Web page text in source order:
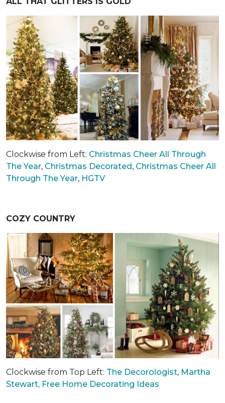
Clockwise from Left: Christmas Cheer All Through
The Year, Christmas Decorated , Christmas Cheer All
Through The Year, HGTV
COZY COUNTRY
Clockwise from Top Left: The Decorologist, Martha
Stewart, Free Home Decorating Ideas